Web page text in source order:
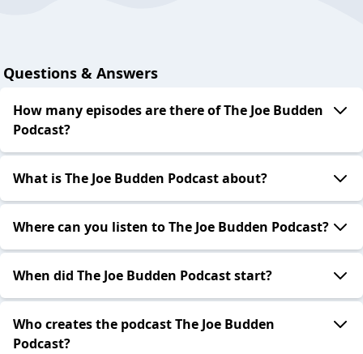
Questions & Answers
How many episodes are there of The Joe Budden
Podcast?
What is The Joe Budden Podcast about?
Where can you listen to The Joe Budden Podcast?
When did The Joe Budden Podcast start?
Who creates the podcast The Joe Budden
Podcast?